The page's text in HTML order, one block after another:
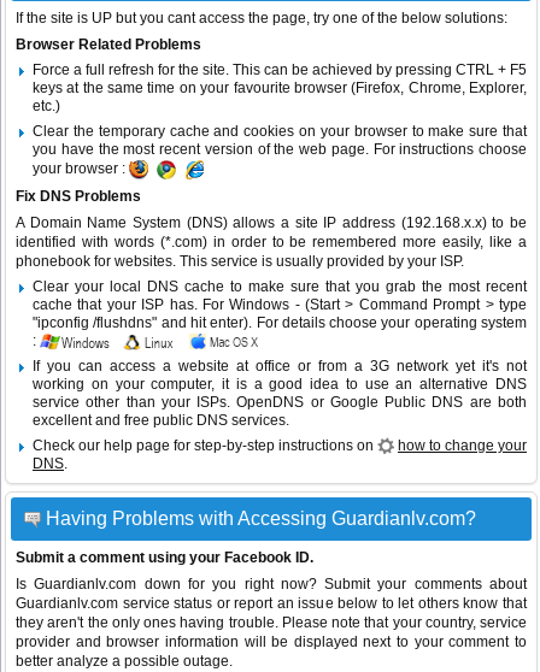
If the site is UP but you cant access the page, try one of the below solutions:
Browser Related Problems
Force a full refresh for the site. This can be achieved by pressing CTRL + F5
keys at the same time on your favourite browser (Firefox, Chrome, Explorer,
etc.)
Clear the temporary cache and cookies on your browser to make sure that
you have the most recent version of the web page. For instructions choose
your browser :
Fix DNS Problems
A Domain Name System (DNS) allows a site IP address (192.168.x.x) to be
identified with words (*.com) in order to be remembered more easily, like a
phonebook for websites. This service is usually provided by your ISP.
Clear your local DNS cache to make sure that you grab the most recent
cache that your ISP has. For Windows - (Start > Command Prompt > type
"ipconfig /flushdns" and hit enter). For details choose your operating system
:
If you can access a website at office or from a 3G network yet it's not
working on your computer, it is a good idea to use an alternative DNS
service other than your ISPs.OpenDNS or Google Public DNS are both
excellent and free public DNS services.
Check our help page for step-by-step instructions on
how to change your
DNS.
Having Problems with Accessing Guardianlv.com?
Submit a comment using your Facebook ID.
Is Guardianlv.com down for you right now? Submit your comments about
Guardianlv.com service status or report an issue below to let others know that
they aren't the only ones having trouble. Please note that your country, service
provider and browser information will be displayed next to your comment to
better analyze a possible outage.